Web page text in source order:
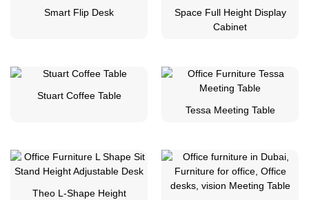
Smart Flip Desk
Space Full Height Display
Cabinet
Stuart Coffee Table
Tessa Meeting Table
Theo L-Shape Height